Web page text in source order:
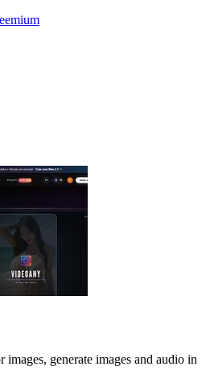
generate images and audio in